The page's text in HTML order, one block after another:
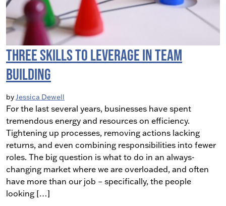
Three Skills To Leverage in Team
Building
byJessica Dewell
For the last several years, businesses have spent
tremendous energy and resources on efficiency.
Tightening up processes, removing actions lacking
returns, and even combining responsibilities into fewer
roles. The big question is what to do in an always-
changing market where we are overloaded, and often
have more than our job – specifically, the people
looking […]